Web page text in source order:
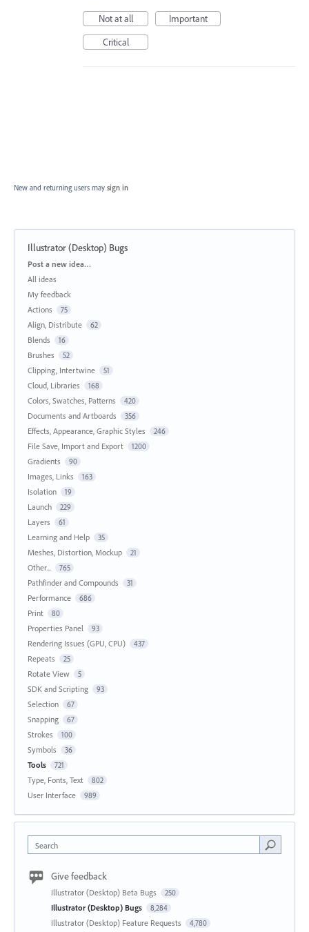
Not at all
Important
Critical
New and returning users may sign in
Illustrator (Desktop) Bugs
Categories
Post a new idea…
All ideas
My feedback
Actions
75
Align, Distribute 62
Blends 16
Brushes 52
Clipping, Intertwine 51
Cloud, Libraries 168
Colors, Swatches, Patterns 420
Documents and Artboards 356
Effects, Appearance, Graphic Styles 246
File Save, Import and Export 1200
Gradients 90
Images, Links 163
Isolation 19
Launch 229
Layers 61
Learning and Help 35
Meshes, Distortion, Mockup 21
Other... 765
Pathfinder and Compounds 31
Performance 686
Print 80
Properties Panel 93
Rendering Issues (GPU, CPU) 437
Repeats 25
Rotate View 5
SDK and Scripting 93
Selection 67
Snapping 67
Strokes 100
Symbols 36
Tools 721
Type, Fonts, Text 802
User Interface 989
Search
Give feedback
Illustrator (Desktop) Beta Bugs 250
Illustrator (Desktop) Bugs 8,284
Illustrator (Desktop) Feature Requests 4,780